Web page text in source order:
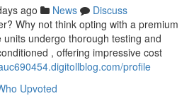
ago News
Discuss
Why not think opting with a premium
undergo thorough testing and
, offering impressive cost
profile
Upvoted